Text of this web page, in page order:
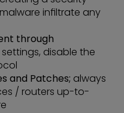
infiltrate any
through
disable the
and Patches; always
/ routers up-to-